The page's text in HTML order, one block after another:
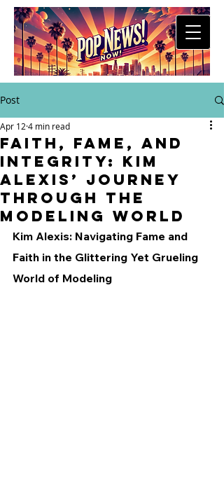
Post
Faith, Fame, and
Integrity: Kim
Alexis’ Journey
Through the
Modeling World
Apr 12 4 min read
Kim Alexis: Navigating Fame and
Faith in the Glittering Yet Grueling
World of Modeling